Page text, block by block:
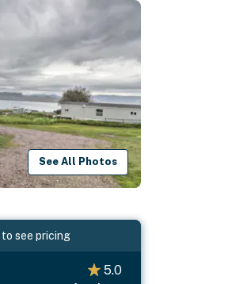
See All Photos
see pricing
5.0